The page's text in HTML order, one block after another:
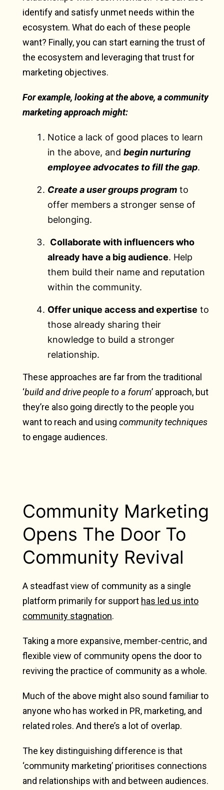
identify and satisfy unmet needs within the
ecosystem. What do each of these people
want? Finally, you can start earning the trust of
the ecosystem and leveraging that trust for
marketing objectives.
For example, looking at the above, a community
marketing approach might:
Notice a lack of good places to learn
in the above, and begin nurturing
employee advocates to fill the gap.
Create a user groups program to
offer members a stronger sense of
belonging.
Collaborate with influencers who
already have a big audience. Help
them build their name and reputation
within the community.
Offer unique access and expertise to
those already sharing their
knowledge to build a stronger
relationship.
These approaches are far from the traditional
‘build and drive people to a forum’ approach, but
they’re also going directly to the people you
want to reach and using community techniques
to engage audiences.
Community Marketing
Opens The Door To
Community Revival
A steadfast view of community as a single
platform primarily for support has led us into
community stagnation.
Taking a more expansive, member-centric, and
flexible view of community opens the door to
reviving the practice of community as a whole.
Much of the above might also sound familiar to
anyone who has worked in PR, marketing, and
related roles. And there’s a lot of overlap.
The key distinguishing difference is that
‘community marketing’ prioritises connections
and relationships with and between audiences.